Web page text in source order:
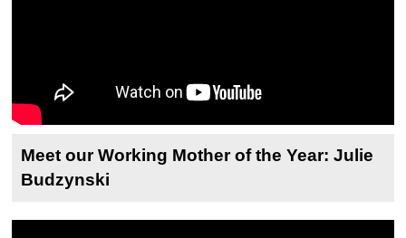
Meet our Working Mother of the Year: Julie
Budzynski